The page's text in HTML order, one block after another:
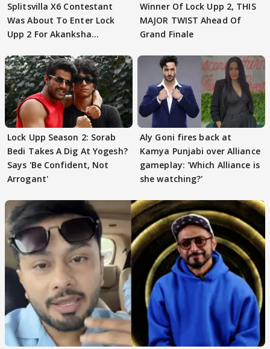
Splitsvilla X6 Contestant
Was About To Enter Lock
Upp 2 For Akanksha
Winner Of Lock Upp 2, THIS
MAJOR TWIST Ahead Of
Grand Finale
Lock Upp Season 2: Sorab
Bedi Takes A Dig At Yogesh?
Says 'Be Confident, Not
Arrogant'
Aly Goni fires back at
Kamya Punjabi over Alliance
gameplay: 'Which Alliance is
she watching?'